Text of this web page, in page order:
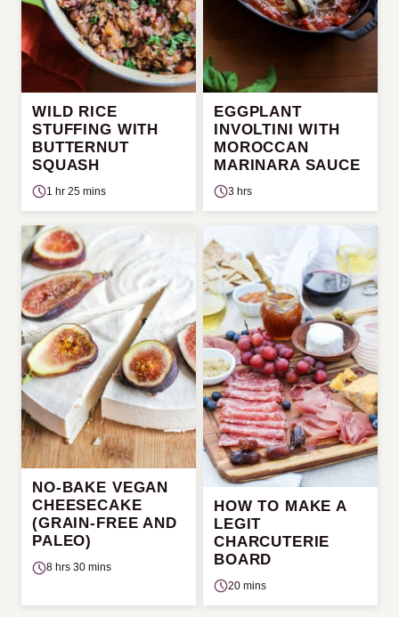
WILD RICE
STUFFING WITH
BUTTERNUT
SQUASH
1 hr 25 mins
EGGPLANT
INVOLTINI WITH
MOROCCAN
MARINARA SAUCE
3 hrs
NO-BAKE VEGAN
CHEESECAKE
(GRAIN-FREE AND
PALEO)
8 hrs 30 mins
HOW TO MAKE A
LEGIT
CHARCUTERIE
BOARD
20 mins